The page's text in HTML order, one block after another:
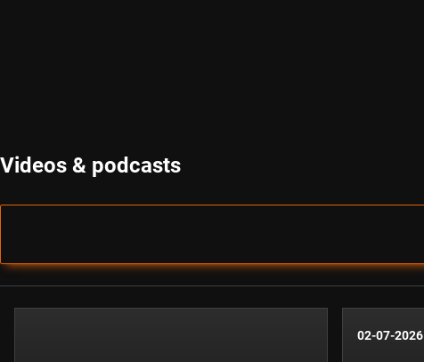
Videos & podcasts
02-07-2026